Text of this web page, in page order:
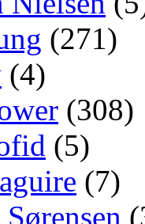
(271)
(4)
(308)
(5)
(7)